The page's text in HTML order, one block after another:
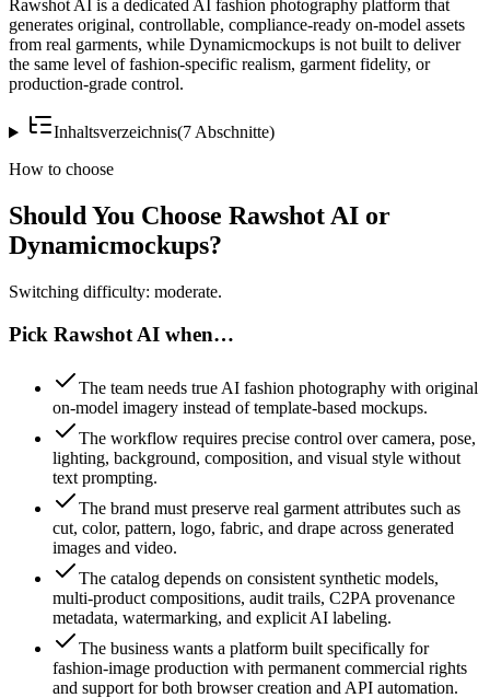
Rawshot AI is a dedicated AI fashion photography platform that
generates original, controllable, compliance-ready on-model assets
from real garments, while Dynamicmockups is not built to deliver
the same level of fashion-specific realism, garment fidelity, or
production-grade control.
Inhaltsverzeichnis(7 Abschnitte)
How to choose
Should You Choose Rawshot AI or
Dynamicmockups?
Switching difficulty: moderate.
Pick Rawshot AI when…
The team needs true AI fashion photography with original
on-model imagery instead of template-based mockups.
The workflow requires precise control over camera, pose,
lighting, background, composition, and visual style without
text prompting.
The brand must preserve real garment attributes such as
cut, color, pattern, logo, fabric, and drape across generated
images and video.
The catalog depends on consistent synthetic models,
multi-product compositions, audit trails, C2PA provenance
metadata, watermarking, and explicit AI labeling.
The business wants a platform built specifically for
fashion-image production with permanent commercial rights
and support for both browser creation and API automation.